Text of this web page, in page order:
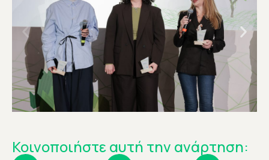
Κοινοποιήστε αυτή την ανάρτηση: